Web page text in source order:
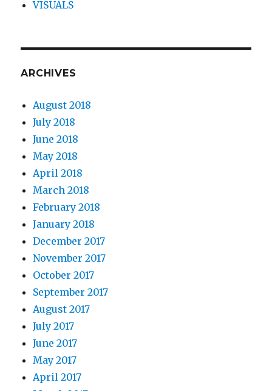
VISUALS
ARCHIVES
August 2018
July 2018
June 2018
May 2018
April 2018
March 2018
February 2018
January 2018
December 2017
November 2017
October 2017
September 2017
August 2017
July 2017
June 2017
May 2017
April 2017